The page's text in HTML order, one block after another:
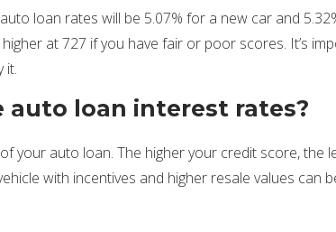
loan rates will be 5.07% for a new car and
at 727 if you have fair or poor scores. It’s
it.
loan interest rates?
your auto loan. The higher your credit score, the
with incentives and higher resale values can